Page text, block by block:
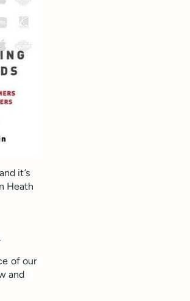
it’s
Heath
of our
and